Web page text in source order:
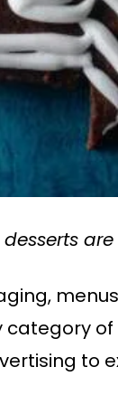
desserts
to